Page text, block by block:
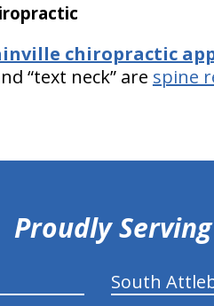
chiropractic
“text neck” are spine
Proudly
South